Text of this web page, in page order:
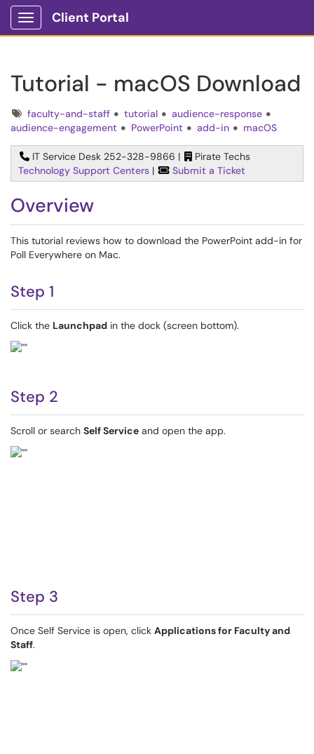
Show Applications Menu
Client Portal
Tutorial - macOS Download
Tagsfaculty-and-staff tutorial
audience-response
audience-engagement
PowerPoint add-in macOS
IT Service Desk 252-328-9866 |
Pirate Techs
Technology Support Centers | Submit a Ticket
Overview
This tutorial reviews how to download the PowerPoint add-in for
Poll Everywhere on Mac.
Step 1
Click the Launchpad in the dock (screen bottom).
Step 2
Scroll or search Self Service and open the app.
Step 3
Once Self Service is open, click Applications for Faculty and
Staff.